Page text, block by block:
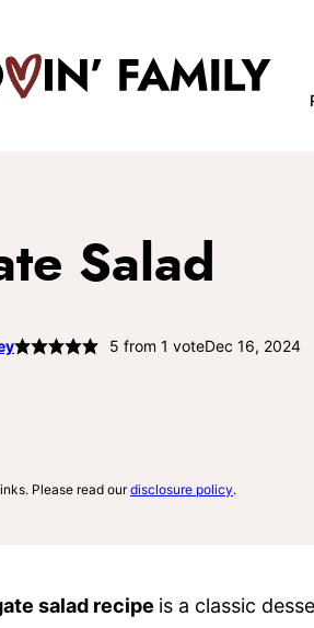
Salad
5 from 1 voteDec 16, 2024
Please read ourdisclosure policy.
salad recipe is a classic